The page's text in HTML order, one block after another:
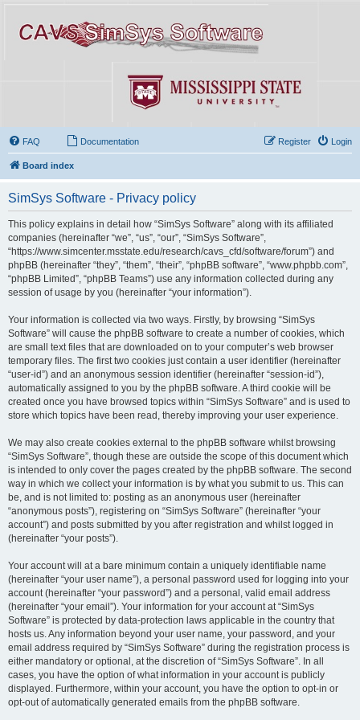
FAQ Documentation Login
Register
Board index
SimSys Software - Privacy policy
This policy explains in detail how “SimSys Software” along with its affiliated
companies (hereinafter “we”, “us”, “our”, “SimSys Software”,
“https://www.simcenter.msstate.edu/research/cavs_cfd/software/forum”) and
phpBB (hereinafter “they”, “them”, “their”, “phpBB software”, “www.phpbb.com”,
“phpBB Limited”, “phpBB Teams”) use any information collected during any
session of usage by you (hereinafter “your information”).
Your information is collected via two ways. Firstly, by browsing “SimSys
Software” will cause the phpBB software to create a number of cookies, which
are small text files that are downloaded on to your computer’s web browser
temporary files. The first two cookies just contain a user identifier (hereinafter
“user-id”) and an anonymous session identifier (hereinafter “session-id”),
automatically assigned to you by the phpBB software. A third cookie will be
created once you have browsed topics within “SimSys Software” and is used to
store which topics have been read, thereby improving your user experience.
We may also create cookies external to the phpBB software whilst browsing
“SimSys Software”, though these are outside the scope of this document which
is intended to only cover the pages created by the phpBB software. The second
way in which we collect your information is by what you submit to us. This can
be, and is not limited to: posting as an anonymous user (hereinafter
“anonymous posts”), registering on “SimSys Software” (hereinafter “your
account”) and posts submitted by you after registration and whilst logged in
(hereinafter “your posts”).
Your account will at a bare minimum contain a uniquely identifiable name
(hereinafter “your user name”), a personal password used for logging into your
account (hereinafter “your password”) and a personal, valid email address
(hereinafter “your email”). Your information for your account at “SimSys
Software” is protected by data-protection laws applicable in the country that
hosts us. Any information beyond your user name, your password, and your
email address required by “SimSys Software” during the registration process is
either mandatory or optional, at the discretion of “SimSys Software”. In all
cases, you have the option of what information in your account is publicly
displayed. Furthermore, within your account, you have the option to opt-in or
opt-out of automatically generated emails from the phpBB software.